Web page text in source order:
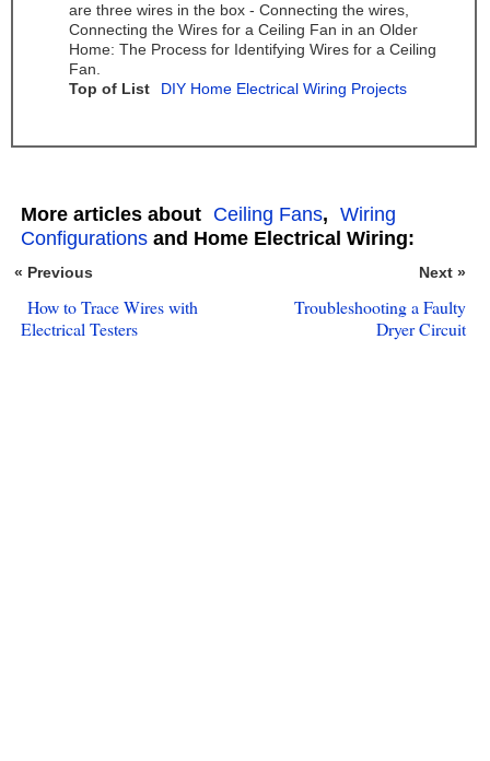
are three wires in the box - Connecting the wires,
Connecting the Wires for a Ceiling Fan in an Older
Home: The Process for Identifying Wires for a Ceiling
Fan.
Top of List
DIY Home Electrical Wiring Projects
More articles about Ceiling Fans, Wiring
Configurationsand Home Electrical Wiring:
« Previous Next »
How to Trace Wires with
Electrical Testers
Troubleshooting a Faulty
Dryer Circuit